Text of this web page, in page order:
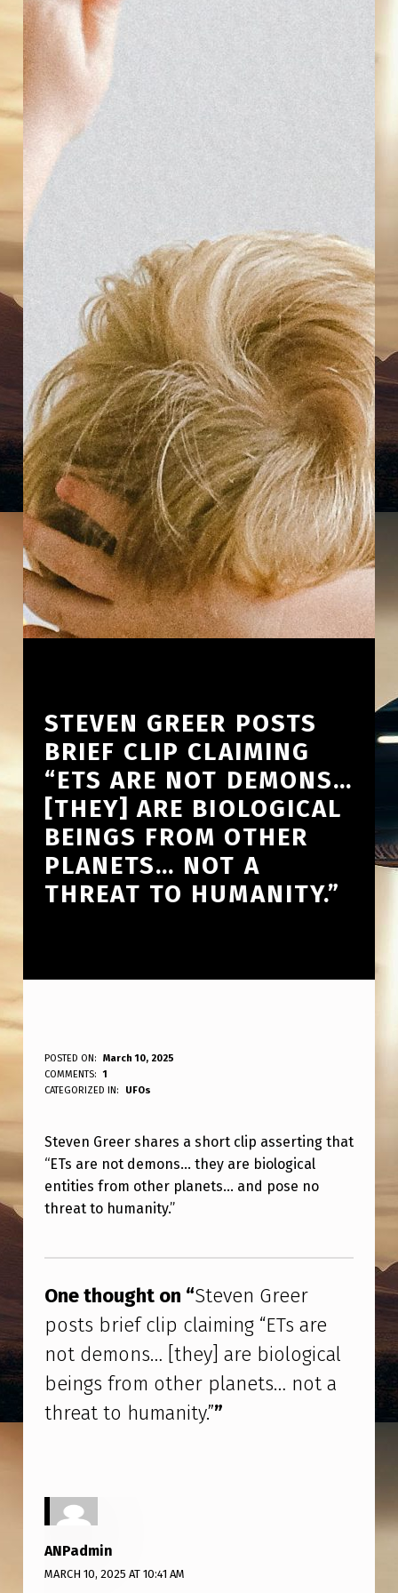
STEVEN GREER POSTS
BRIEF CLIP CLAIMING
“ETS ARE NOT DEMONS…
[THEY] ARE BIOLOGICAL
BEINGS FROM OTHER
PLANETS… NOT A
THREAT TO HUMANITY.”
S
T
V
E
N
R
E
E
R
P
O
S
B
R
I
POSTED ON:
March 10, 2025
WRITTEN BY:
ANPadmin
COMMENTS:
1
CATEGORIZED IN:
UFOs
Steven Greer shares a short clip asserting that
“ETs are not demons… they are biological
entities from other planets… and pose no
threat to humanity.”
One thought on “Steven Greer
posts brief clip claiming “ETs are
not demons… [they] are biological
beings from other planets… not a
threat to humanity.””
ANPadmin
MARCH 10, 2025 AT 10:41 AM